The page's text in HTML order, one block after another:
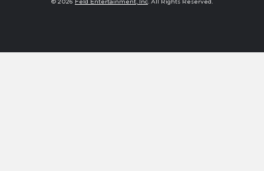
© 2026 Feld Entertainment, Inc . All Rights Reserved.